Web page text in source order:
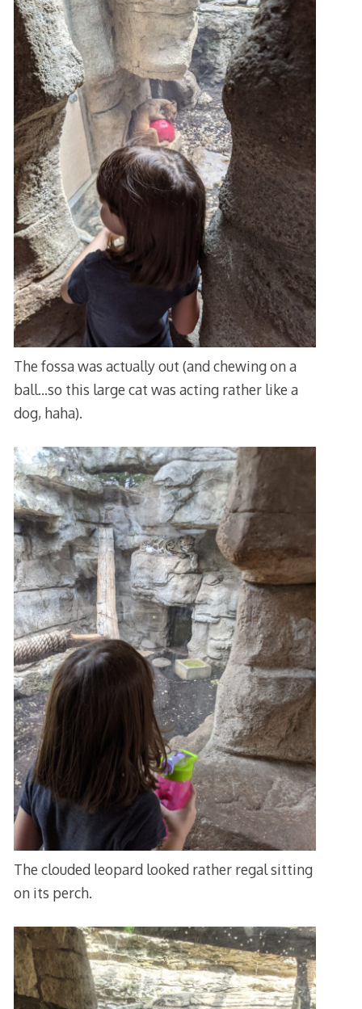
The fossa was actually out (and chewing on a
ball…so this large cat was acting rather like a
dog, haha).
The clouded leopard looked rather regal sitting
on its perch.